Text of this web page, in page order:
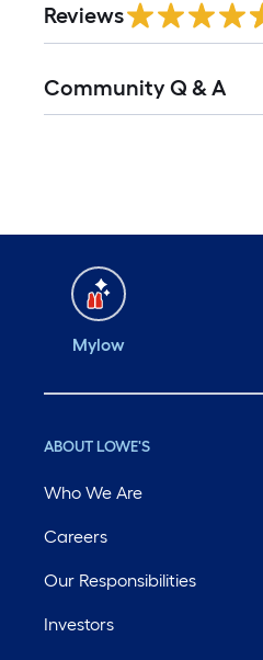
Reviews
All
Community Q & A
Mylow
ABOUT LOWE'S
Who We Are
Careers
Our Responsibilities
Investors